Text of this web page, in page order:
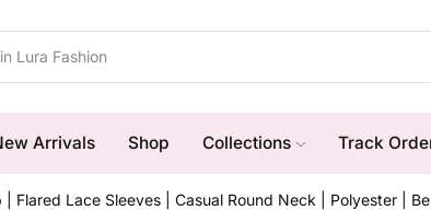
Arrivals Shop Collections Track
| Flared Lace Sleeves | Casual Round Neck | Polyester |